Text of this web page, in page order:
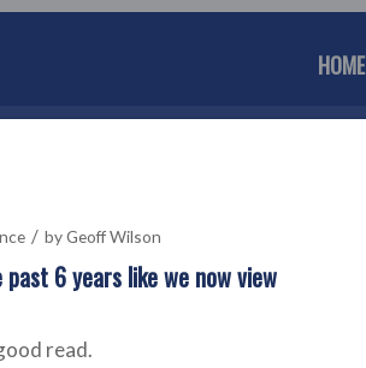
HOME
/ byGeoff Wilson
6 years like we now view
read.